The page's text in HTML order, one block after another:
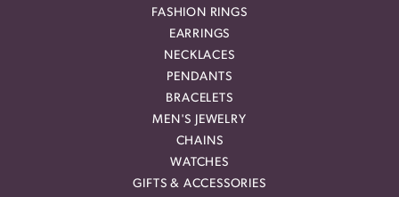
FASHION RINGS
EARRINGS
NECKLACES
PENDANTS
BRACELETS
MEN'S JEWELRY
CHAINS
WATCHES
GIFTS & ACCESSORIES